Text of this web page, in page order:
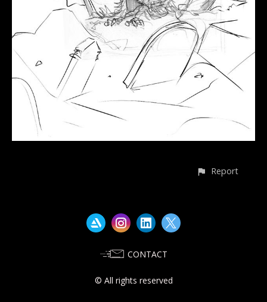
Report
CONTACT
© All rights reserved